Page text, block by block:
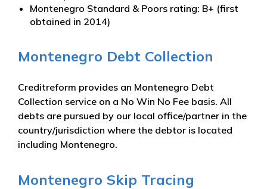
Montenegro Standard & Poors rating: B+ (first
obtained in 2014)
Montenegro Debt Collection
Creditreform provides an Montenegro Debt
Collection service on a No Win No Fee basis. All
debts are pursued by our local office/partner in the
country/jurisdiction where the debtor is located
including Montenegro.
Montenegro Skip Tracing